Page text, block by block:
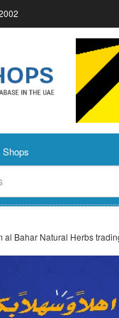
al Bahar Natural Herbs